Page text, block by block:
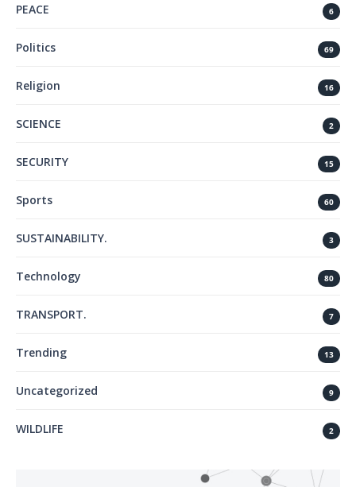
PEACE 6
Politics 69
Religion 16
SCIENCE 2
SECURITY 15
Sports 60
SUSTAINABILITY. 3
Technology 80
TRANSPORT. 7
Trending 13
Uncategorized 9
WILDLIFE 2